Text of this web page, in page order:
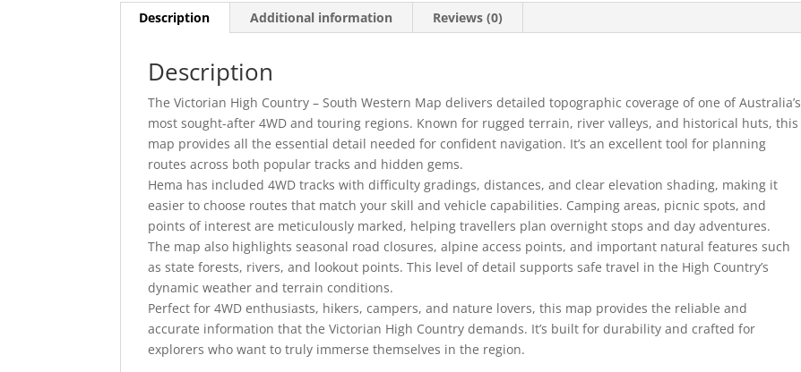
Description Additional information Reviews (0)
Description
The Victorian High Country – South Western Map delivers detailed topographic coverage of one of Australia’s
most sought-after 4WD and touring regions. Known for rugged terrain, river valleys, and historical huts, this
map provides all the essential detail needed for confident navigation. It’s an excellent tool for planning
routes across both popular tracks and hidden gems.
Hema has included 4WD tracks with difficulty gradings, distances, and clear elevation shading, making it
easier to choose routes that match your skill and vehicle capabilities. Camping areas, picnic spots, and
points of interest are meticulously marked, helping travellers plan overnight stops and day adventures.
The map also highlights seasonal road closures, alpine access points, and important natural features such
as state forests, rivers, and lookout points. This level of detail supports safe travel in the High Country’s
dynamic weather and terrain conditions.
Perfect for 4WD enthusiasts, hikers, campers, and nature lovers, this map provides the reliable and
accurate information that the Victorian High Country demands. It’s built for durability and crafted for
explorers who want to truly immerse themselves in the region.